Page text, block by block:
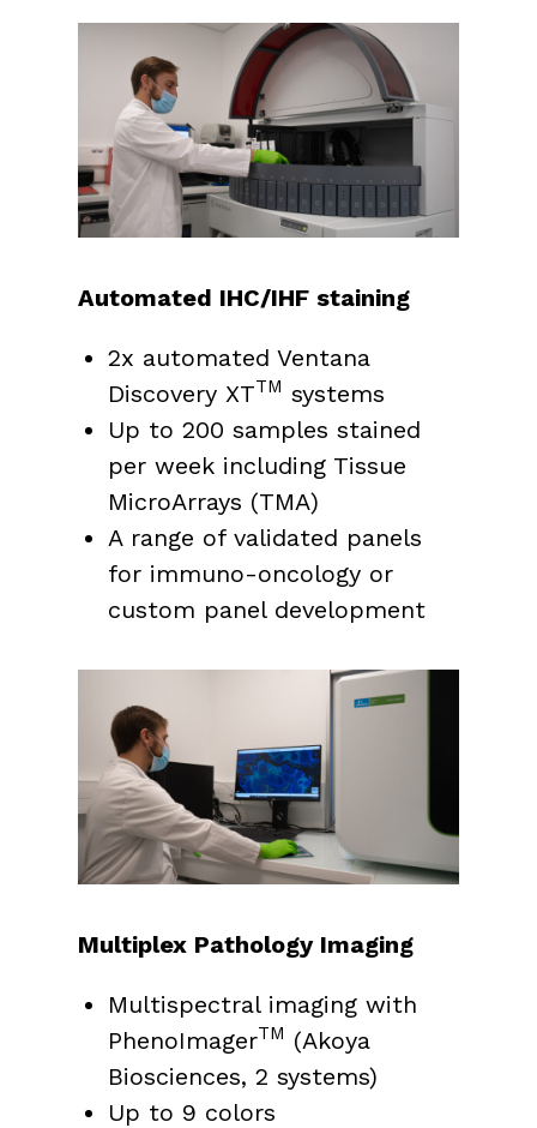
Automated IHC/IHF staining
2x automated Ventana
Discovery XTTM systems
Up to 200 samples stained
per week including Tissue
MicroArrays (TMA)
A range of validated panels
for immuno-oncology or
custom panel development
Multiplex Pathology Imaging
Multispectral imaging with
PhenoImagerTM (Akoya
Biosciences, 2 systems)
Up to 9 colors